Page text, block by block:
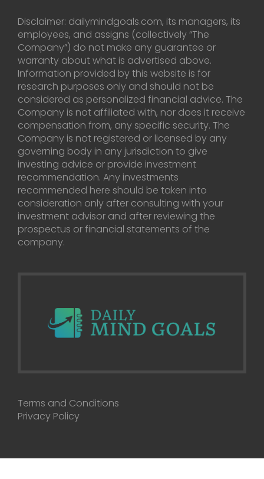
Disclaimer: dailymindgoals.com, its managers, its
employees, and assigns (collectively “The
Company”) do not make any guarantee or
warranty about what is advertised above.
Information provided by this website is for
research purposes only and should not be
considered as personalized financial advice. The
Company is not affiliated with, nor does it receive
compensation from, any specific security. The
Company is not registered or licensed by any
governing body in any jurisdiction to give
investing advice or provide investment
recommendation. Any investments
recommended here should be taken into
consideration only after consulting with your
investment advisor and after reviewing the
prospectus or financial statements of the
company.
Terms and Conditions
Privacy Policy